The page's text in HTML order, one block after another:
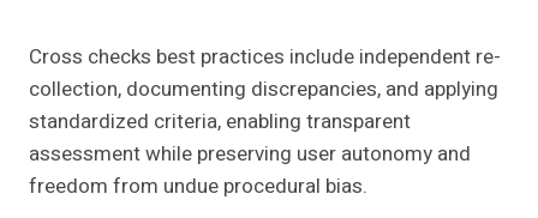
Cross checks best practices include independent re-
collection, documenting discrepancies, and applying
standardized criteria, enabling transparent
assessment while preserving user autonomy and
freedom from undue procedural bias.